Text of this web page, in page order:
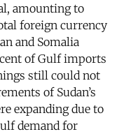
amounting to
foreign currency
and Somalia
of Gulf imports
still could not
of Sudan’s
expanding due to
demand for